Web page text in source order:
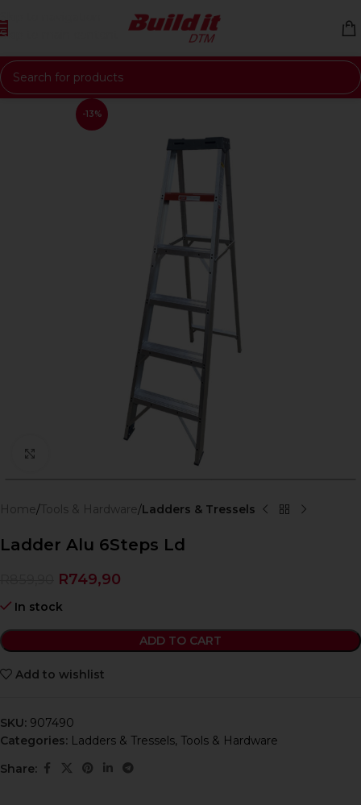
Skip to navigation
Skip to main content
-13%
Home Tools & Hardware Ladders & Tressels
Ladder Alu 6Steps Ld
R749,90
In stock
ADD TO CART
Add to wishlist
SKU: 907490
Categories: Ladders & Tressels, Tools & Hardware
Share: